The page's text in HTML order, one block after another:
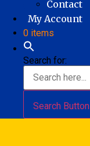
Contact
My Account
0 items
Search for:
Search Button